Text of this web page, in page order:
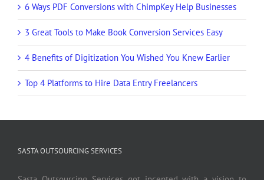
6 Ways PDF Conversions with ChimpKey Help Businesses
3 Great Tools to Make Book Conversion Services Easy
4 Benefits of Digitization You Wished You Knew Earlier
Top 4 Platforms to Hire Data Entry Freelancers
SASTA OUTSOURCING SERVICES